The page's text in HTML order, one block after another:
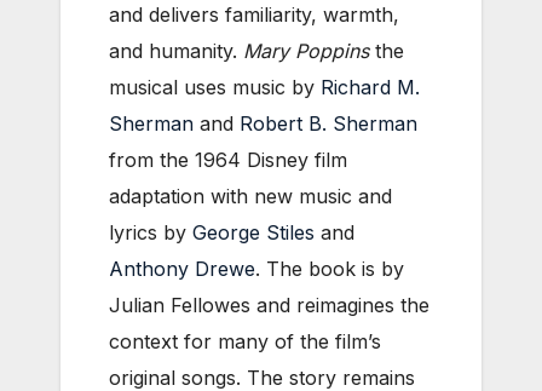
and delivers familiarity, warmth,
and humanity. Mary Poppinsthe
musical uses music by Richard M.
Sherman and Robert B. Sherman
from the 1964 Disney film
adaptation with new music and
lyrics by George Stiles and
Anthony Drewe. The book is by
Julian Fellowes and reimagines the
context for many of the film’s
original songs. The story remains